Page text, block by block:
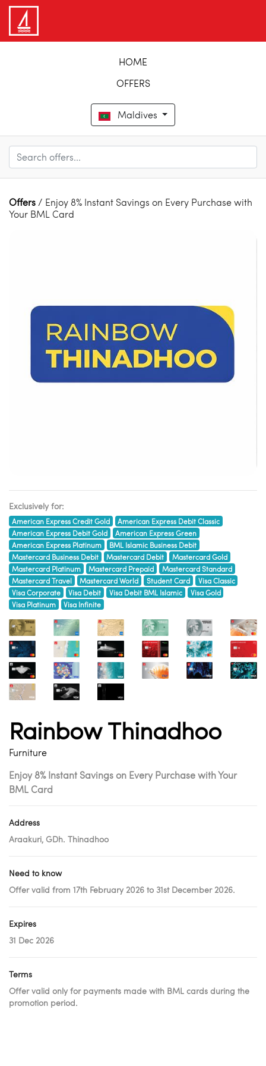
HOME
OFFERS
Maldives
Offers/ Enjoy 8% Instant Savings on Every Purchase with
Your BML Card
Exclusively for:
American Express Credit Gold
American Express Debit Classic
American Express Debit Gold
American Express Green
American Express Platinum
BML Islamic Business Debit
Mastercard Business Debit
Mastercard Debit
Mastercard Gold
Mastercard Platinum
Mastercard Prepaid
Mastercard Standard
Mastercard Travel
Mastercard World Student Card
Visa Classic
Visa Corporate
Visa Debit Visa Debit BML Islamic
Visa Gold
Visa Platinum
Visa Infinite
Rainbow Thinadhoo
Furniture
Enjoy 8% Instant Savings on Every Purchase with Your
BML Card
Address
Araakuri, GDh. Thinadhoo
Need to know
Offer valid from 17th February 2026 to 31st December 2026.
Expires
31 Dec 2026
Terms
Offer valid only for payments made with BML cards during the
promotion period.